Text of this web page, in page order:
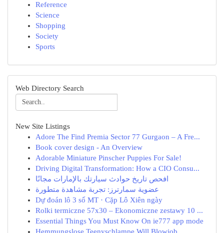
Reference
Science
Shopping
Society
Sports
Web Directory Search
New Site Listings
Adore The Find Premia Sector 77 Gurgaon – A Fre...
Book cover design - An Overview
Adorable Miniature Pinscher Puppies For Sale!
Driving Digital Transformation: How a CIO Consu...
افحص تاريخ حوادث سيارتك بالإمارات مجانًا
عضوية سمارترز: تجربة مشاهدة متطورة
Dự đoán lô 3 số MT · Cặp Lô Xiên ngày
Rolki termiczne 57x30 – Ekonomiczne zestawy 10 ...
Essential Things You Must Know On ie777 app mode